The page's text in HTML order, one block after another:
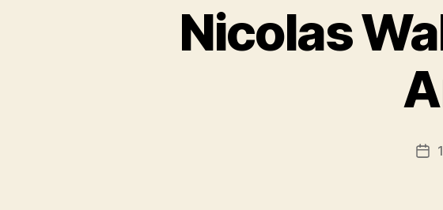
Nicolas